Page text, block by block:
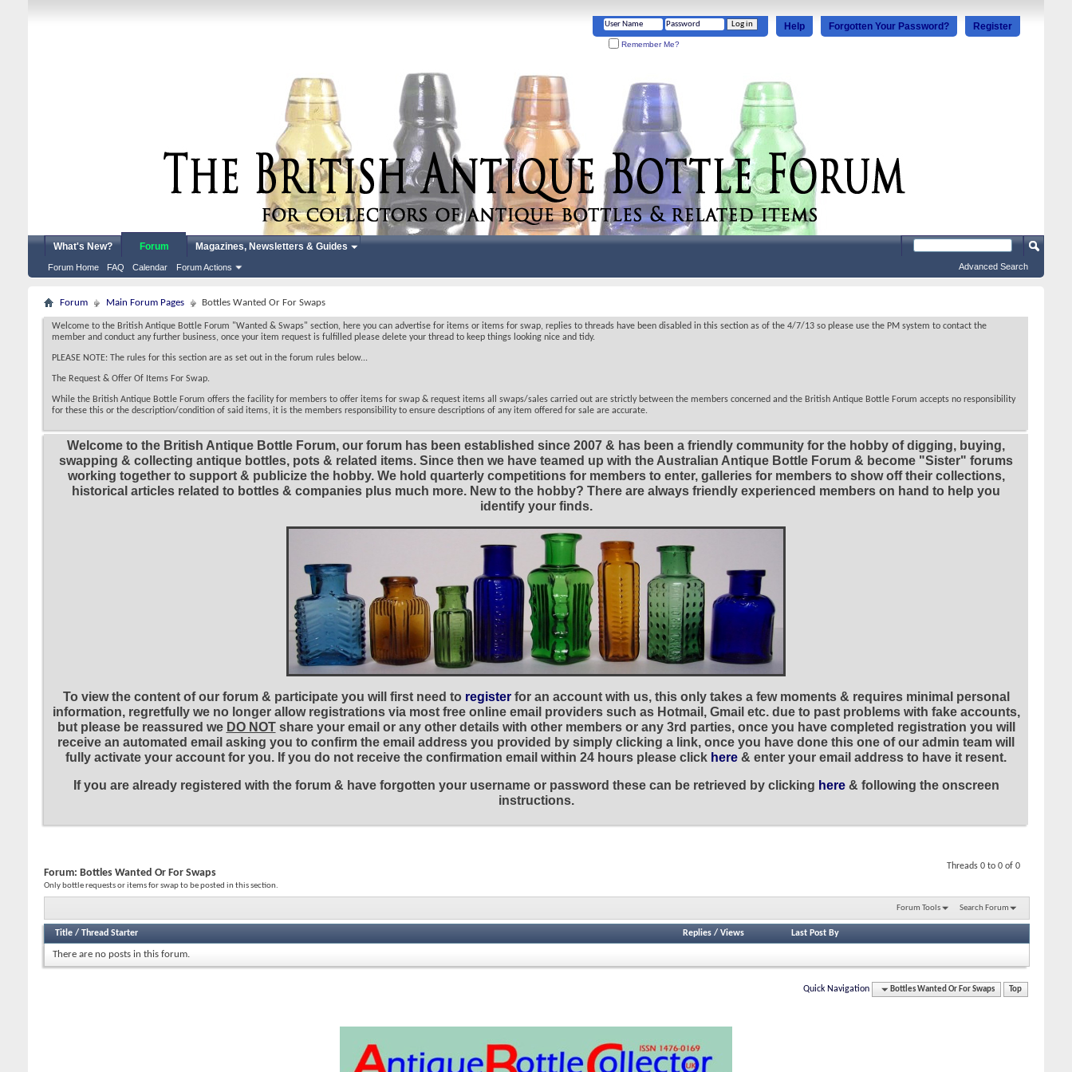
Register
Forgotten Your Password?
Help
Remember Me?
What's New? Forum
Forum Home FAQ Calendar Forum Actions
Magazines, Newsletters & Guides
Advanced Search
Forum Main Forum Pages Bottles Wanted Or For Swaps
Welcome to the British Antique Bottle Forum "Wanted & Swaps" section, here you can advertise for items or items for swap, replies to threads have been disabled in this section as of the 4/7/13 so please use the PM system to contact the
member and conduct any further business, once your item request is fulfilled please delete your thread to keep things looking nice and tidy.
PLEASE NOTE: The rules for this section are as set out in the forum rules below...
The Request & Offer Of Items For Swap.
While the British Antique Bottle Forum offers the facility for members to offer items for swap & request items all swaps/sales carried out are strictly between the members concerned and the British Antique Bottle Forum accepts no responsibility
for these this or the description/condition of said items, it is the members responsibility to ensure descriptions of any item offered for sale are accurate.
Welcome to the British Antique Bottle Forum, our forum has been established since 2007 & has been a friendly community for the hobby of digging, buying,
swapping & collecting antique bottles, pots & related items. Since then we have teamed up with the Australian Antique Bottle Forum & become "Sister" forums
working together to support & publicize the hobby. We hold quarterly competitions for members to enter, galleries for members to show off their collections,
historical articles related to bottles & companies plus much more. New to the hobby? There are always friendly experienced members on hand to help you
identify your finds.
To view the content of our forum & participate you will first need to registerfor an account with us, this only takes a few moments & requires minimal personal
information, regretfully we no longer allow registrations via most free online email providers such as Hotmail, Gmail etc. due to past problems with fake accounts,
but please be reassured we DO NOTshare your email or any other details with other members or any 3rd parties, once you have completed registration you will
receive an automated email asking you to confirm the email address you provided by simply clicking a link, once you have done this one of our admin team will
fully activate your account for you. If you do not receive the confirmation email within 24 hours please click here & enter your email address to have it resent.
If you are already registered with the forum & have forgotten your username or password these can be retrieved by clicking here& following the onscreen
instructions.
Threads 0 to 0 of 0
Forum: Bottles Wanted Or For Swaps
Only bottle requests or items for swap to be posted in this section.
Forum Tools Search Forum
Title / Thread Starter Replies/ Views Last Post By
There are no posts in this forum.
Quick Navigation Bottles Wanted Or For Swaps Top